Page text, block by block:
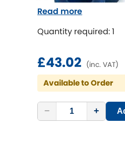
Quantity required: 1
£43.02 (inc. VAT)
Available to Order
− +
Read more